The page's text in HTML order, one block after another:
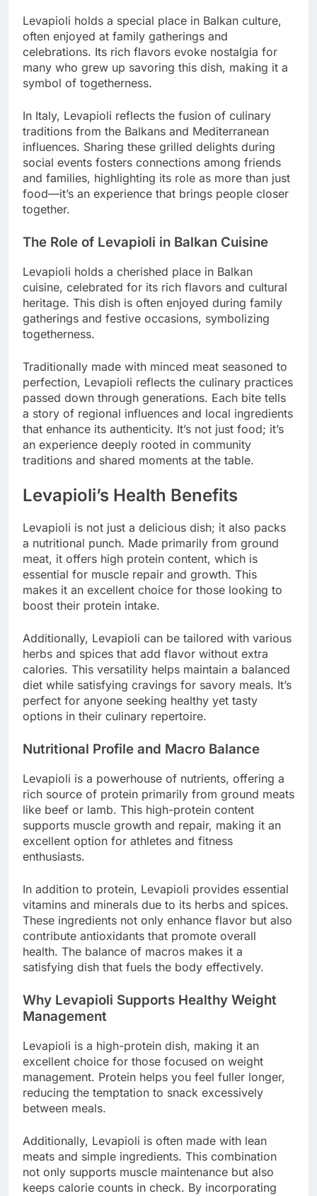
Levapioli holds a special place in Balkan culture,
often enjoyed at family gatherings and
celebrations. Its rich flavors evoke nostalgia for
many who grew up savoring this dish, making it a
symbol of togetherness.
In Italy, Levapioli reflects the fusion of culinary
traditions from the Balkans and Mediterranean
influences. Sharing these grilled delights during
social events fosters connections among friends
and families, highlighting its role as more than just
food—it’s an experience that brings people closer
together.
The Role of Levapioli in Balkan Cuisine
Levapioli holds a cherished place in Balkan
cuisine, celebrated for its rich flavors and cultural
heritage. This dish is often enjoyed during family
gatherings and festive occasions, symbolizing
togetherness.
Traditionally made with minced meat seasoned to
perfection, Levapioli reflects the culinary practices
passed down through generations. Each bite tells
a story of regional influences and local ingredients
that enhance its authenticity. It’s not just food; it’s
an experience deeply rooted in community
traditions and shared moments at the table.
Levapioli’s Health Benefits
Levapioli is not just a delicious dish; it also packs
a nutritional punch. Made primarily from ground
meat, it offers high protein content, which is
essential for muscle repair and growth. This
makes it an excellent choice for those looking to
boost their protein intake.
Additionally, Levapioli can be tailored with various
herbs and spices that add flavor without extra
calories. This versatility helps maintain a balanced
diet while satisfying cravings for savory meals. It’s
perfect for anyone seeking healthy yet tasty
options in their culinary repertoire.
Nutritional Profile and Macro Balance
Levapioli is a powerhouse of nutrients, offering a
rich source of protein primarily from ground meats
like beef or lamb. This high-protein content
supports muscle growth and repair, making it an
excellent option for athletes and fitness
enthusiasts.
In addition to protein, Levapioli provides essential
vitamins and minerals due to its herbs and spices.
These ingredients not only enhance flavor but also
contribute antioxidants that promote overall
health. The balance of macros makes it a
satisfying dish that fuels the body effectively.
Why Levapioli Supports Healthy Weight
Management
Levapioli is a high-protein dish, making it an
excellent choice for those focused on weight
management. Protein helps you feel fuller longer,
reducing the temptation to snack excessively
between meals.
Additionally, Levapioli is often made with lean
meats and simple ingredients. This combination
not only supports muscle maintenance but also
keeps calorie counts in check. By incorporating